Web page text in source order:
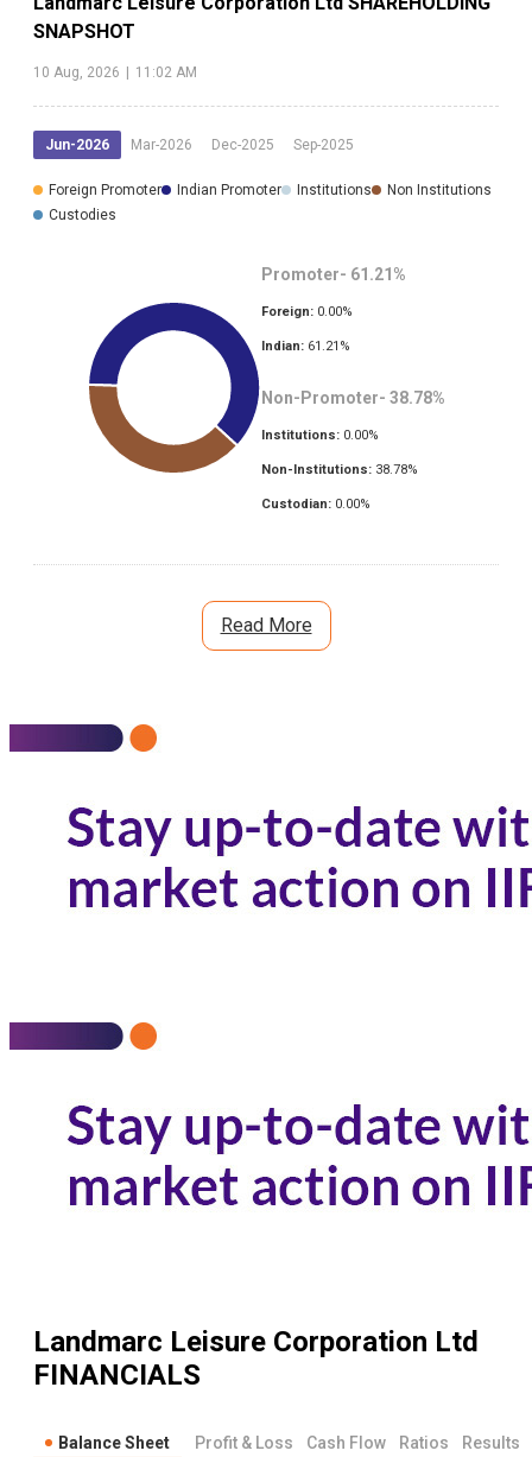
SNAPSHOT
10 Aug, 2026 | 11:02 AM
Jun-2026 Mar-2026 Dec-2025 Sep-2025
Foreign Promoter Indian Promoter Institutions
Non Institutions
Custodies
Promoter- 61.21 %
Foreign: 0.00%
Indian: 61.21 %
Non-Promoter- 38.78%
Institutions: 0.00%
Non-Institutions: 38.78%
Custodian: 0.00%
Read More
Landmarc Leisure Corporation Ltd
FINANCIALS
Balance Sheet Profit & Loss Cash Flow Ratios Results